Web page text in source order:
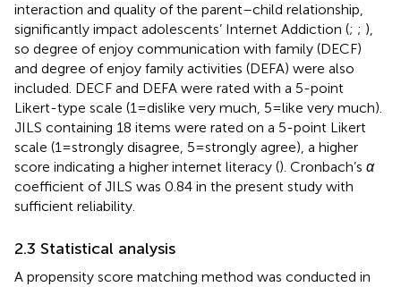
interaction and quality of the parent–child relationship,
significantly impact adolescents’ Internet Addiction (; ; ),
so degree of enjoy communication with family (DECF)
and degree of enjoy family activities (DEFA) were also
included. DECF and DEFA were rated with a 5-point
Likert-type scale (1 = dislike very much, 5 = like very much).
JILS containing 18 items were rated on a 5-point Likert
scale (1 = strongly disagree, 5 = strongly agree), a higher
score indicating a higher internet literacy (). Cronbach’s α
coefficient of JILS was 0.84 in the present study with
sufficient reliability.
2.3 Statistical analysis
A propensity score matching method was conducted in